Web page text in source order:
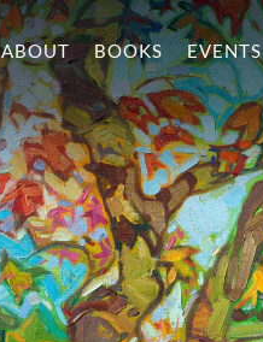
ABOUT BOOKS EVENTS